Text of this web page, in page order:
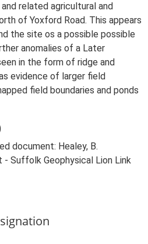
related agricultural and
of Yoxford Road. This appears
the site os a possible possible
anomalies of a Later
in the form of ridge and
evidence of larger field
field boundaries and ponds
document: Healey, B.
- Suffolk Geophysical Lion Link